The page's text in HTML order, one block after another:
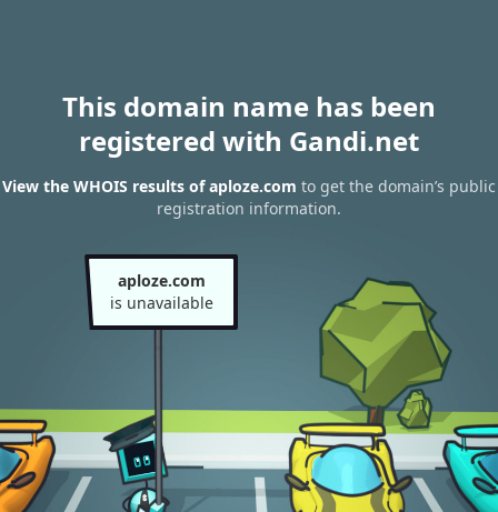
This domain name has been
registered with Gandi.net
View the WHOIS results of aploze.com to get the domain’s public
registration information.
aploze.com
is unavailable